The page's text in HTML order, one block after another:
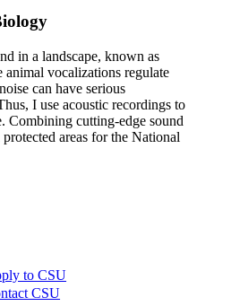
in a landscape, known as
animal vocalizations regulate
can have serious
I use acoustic recordings to
Combining cutting-edge sound
areas for the National
to CSU
CSU